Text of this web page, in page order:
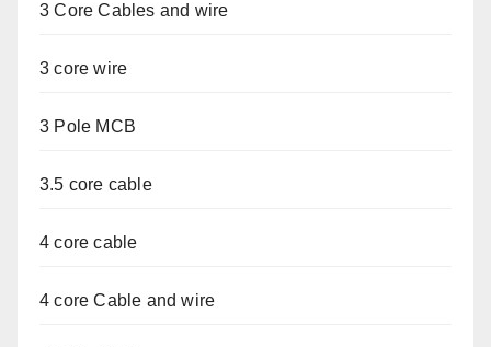
3 Core Cables and wire
3 core wire
3 Pole MCB
3.5 core cable
4 core cable
4 core Cable and wire